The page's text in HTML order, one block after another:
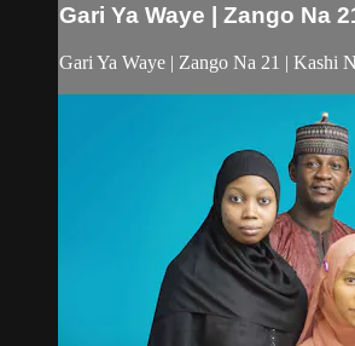
Gari Ya Waye | Zango Na
Gari Ya Waye | Zango Na 21 | Kashi